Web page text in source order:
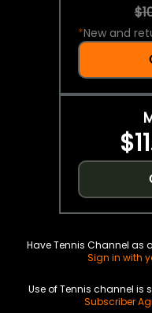
*New and
Have Tennis Channel as
Sign in with
Use of Tennis channel is
Subscriber